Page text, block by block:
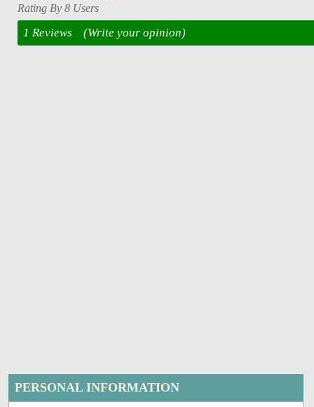
Rating By 8 Users
1 Reviews (Write your opinion)
PERSONAL INFORMATION